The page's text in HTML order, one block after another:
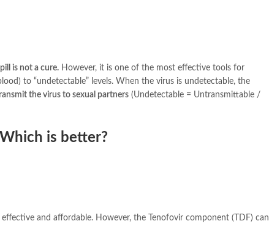
is not a cure. However, it is one of the most effective tools for
to “undetectable” levels. When the virus is undetectable, the
the virus to sexual partners (Undetectable = Untransmittable /
is better?
and affordable. However, the Tenofovir component (TDF) can